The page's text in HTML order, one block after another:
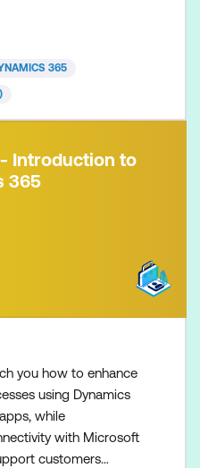
365
Introduction to
365
you how to enhance
using Dynamics
while
with Microsoft
customers